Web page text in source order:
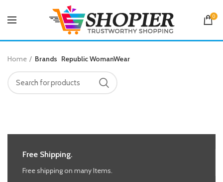
0
Home Brands Republic WomanWear
Free Shipping.
Free shipping on many Items.